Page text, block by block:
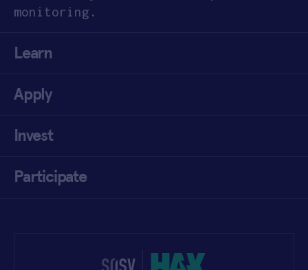
monitoring.
Learn
Apply
Invest
Participate